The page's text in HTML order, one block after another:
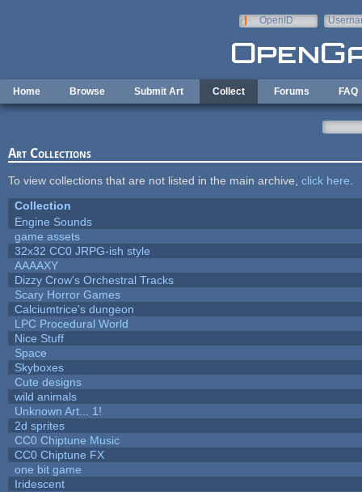
OpenID
Home Browse Submit Art Collect Forums FAQ
Art Collections
To view collections that are not listed in the main archive, click here
Collection
Engine Sounds
game assets
32x32 CC0 JRPG-ish style
AAAAXY
Dizzy Crow's Orchestral Tracks
Scary Horror Games
Calciumtrice's dungeon
LPC Procedural World
Nice Stuff
Space
Skyboxes
Cute designs
wild animals
Unknown Art... 1!
2d sprites
CC0 Chiptune Music
CC0 Chiptune FX
one bit game
Iridescent